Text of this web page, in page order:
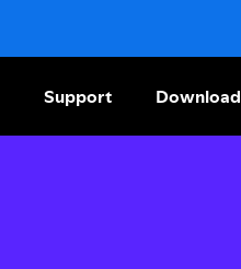
Support Download